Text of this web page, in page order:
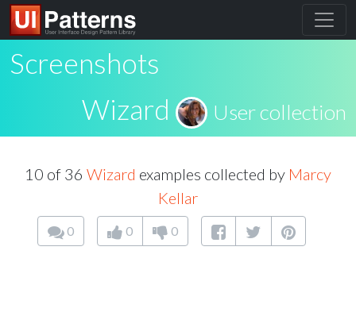
Screenshots
Wizard
User collection
10 of 36 Wizard examples collected by Marcy
Kellar
0 0 0